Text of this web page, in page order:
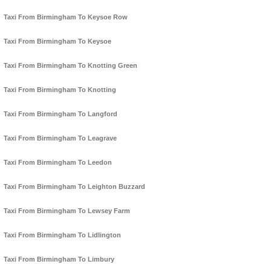
Taxi From Birmingham To Keysoe Row
Taxi From Birmingham To Keysoe
Taxi From Birmingham To Knotting Green
Taxi From Birmingham To Knotting
Taxi From Birmingham To Langford
Taxi From Birmingham To Leagrave
Taxi From Birmingham To Leedon
Taxi From Birmingham To Leighton Buzzard
Taxi From Birmingham To Lewsey Farm
Taxi From Birmingham To Lidlington
Taxi From Birmingham To Limbury